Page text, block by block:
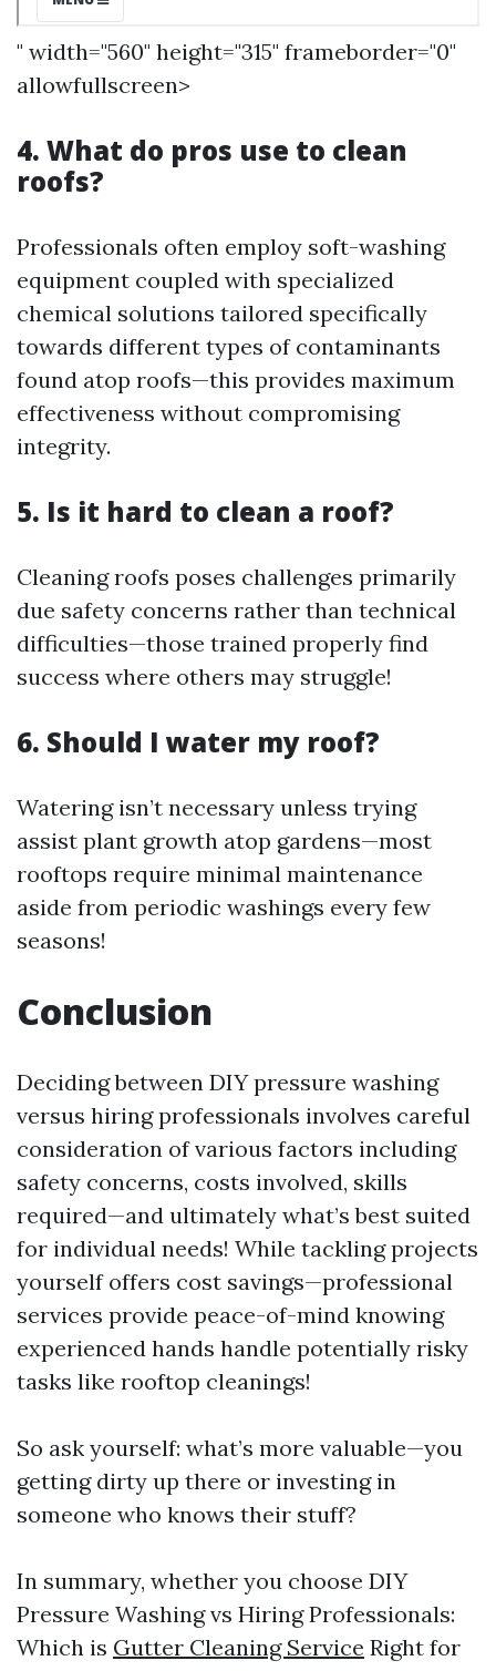
" width="560" height="315" frameborder="0"
allowfullscreen>
4. What do pros use to clean
roofs?
Professionals often employ soft-washing
equipment coupled with specialized
chemical solutions tailored specifically
towards different types of contaminants
found atop roofs—this provides maximum
effectiveness without compromising
integrity.
5. Is it hard to clean a roof?
Cleaning roofs poses challenges primarily
due safety concerns rather than technical
difficulties—those trained properly find
success where others may struggle!
6. Should I water my roof?
Watering isn’t necessary unless trying
assist plant growth atop gardens—most
rooftops require minimal maintenance
aside from periodic washings every few
seasons!
Conclusion
Deciding between DIY pressure washing
versus hiring professionals involves careful
consideration of various factors including
safety concerns, costs involved, skills
required—and ultimately what’s best suited
for individual needs! While tackling projects
yourself offers cost savings—professional
services provide peace-of-mind knowing
experienced hands handle potentially risky
tasks like rooftop cleanings!
So ask yourself: what’s more valuable—you
getting dirty up there or investing in
someone who knows their stuff?
In summary, whether you choose DIY
Pressure Washing vs Hiring Professionals:
Which is Gutter Cleaning Service Right for